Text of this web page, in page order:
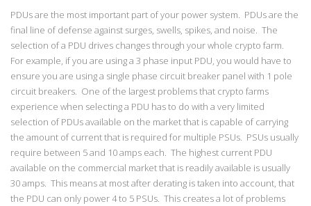
PDUs are the most important part of your power system. PDUs are the
final line of defense against surges, swells, spikes, and noise. The
selection of a PDU drives changes through your whole crypto farm.
For example, if you are using a 3 phase input PDU, you would have to
ensure you are using a single phase circuit breaker panel with 1 pole
circuit breakers. One of the largest problems that crypto farms
experience when selecting a PDU has to do with a very limited
selection of PDUs available on the market that is capable of carrying
the amount of current that is required for multiple PSUs. PSUs usually
require between 5 and 10 amps each. The highest current PDU
available on the commercial market that is readily available is usually
30 amps. This means at most after derating is taken into account, that
the PDU can only power 4 to 5 PSUs. This creates a lot of problems